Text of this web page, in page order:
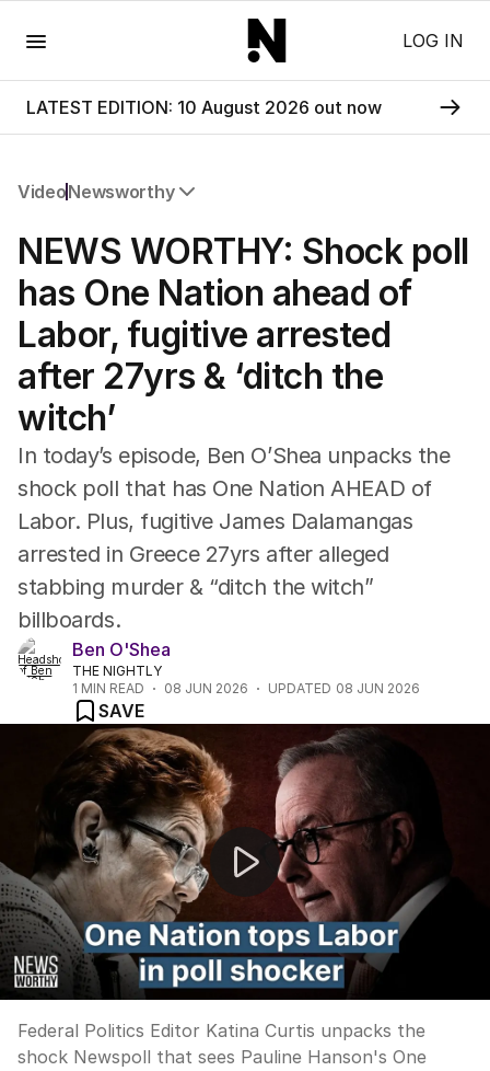
LOG IN
LATEST EDITION: 10 August 2026 out now
VideoNewsworthy
Newsworthy
Foul Play: The Tiny Pinder Story
The Boy In The Blue Cap
NEWS WORTHY: Shock poll
has One Nation ahead of
Labor, fugitive arrested
after 27yrs & ‘ditch the
witch’
In today’s episode, Ben O’Shea unpacks the
shock poll that has One Nation AHEAD of
Labor. Plus, fugitive James Dalamangas
arrested in Greece 27yrs after alleged
stabbing murder & “ditch the witch”
billboards.
Ben O'Shea
THE NIGHTLY
1 MIN READ 08 JUN 2026 UPDATED 08 JUN 2026
SAVE
NEWS WORTHY: "New poll reveals One Nation most
Federal Politics Editor Katina Curtis unpacks the
shock Newspoll that sees Pauline Hanson's One